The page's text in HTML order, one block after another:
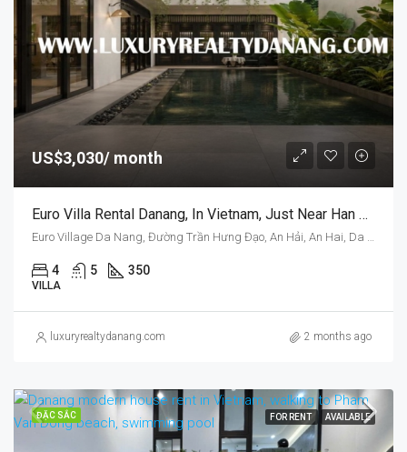
US$3,030/ month
Euro Villa Rental Danang, In Vietnam, Just Near Han River And Dragon Bridge, Swimming Pool
Euro Village Da Nang, Đường Trần Hưng Đạo, An Hải, An Hai, Da Nang, Vietnam
4 5 350
VILLA
luxuryrealtydanang.com 2 months ago
ĐẶC SẮC FOR RENT AVAILABLE